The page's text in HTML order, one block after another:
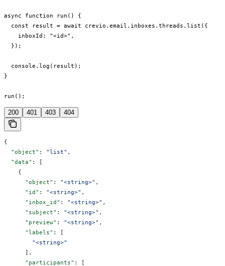
async function run() {
  const result = await crevio.email.inboxes.threads.list({
    inboxId: "<id>",
  });
  console.log(result);
}
run();
200 401 403 404
{
  "object"
: "list" ,
  "data"
: [
    {
      "object"
: "<string>" ,
      "id"
: "<string>" ,
      "inbox_id"
: "<string>" ,
      "subject"
: "<string>" ,
      "preview"
: "<string>" ,
      "labels"
: [
        "<string>"
      ],
      "participants"
: [